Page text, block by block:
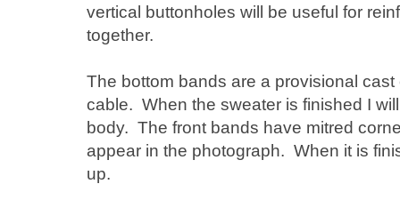
vertical buttonholes will be useful for
together.
The bottom bands are a provisional
cable. When the sweater is finished I
body. The front bands have mitred
appear in the photograph. When it is
up.